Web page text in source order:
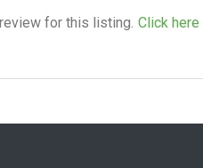
for this listing. Click here